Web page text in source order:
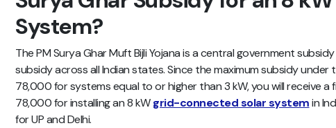
System?
The PM Surya Ghar Muft Bijli Yojana is a central government
subsidy across all Indian states. Since the maximum subsidy under
78,000 for systems equal to or higher than 3 kW, you will receive a
78,000 for installing an 8 kWgrid-connected solar systemin
for UP and Delhi.